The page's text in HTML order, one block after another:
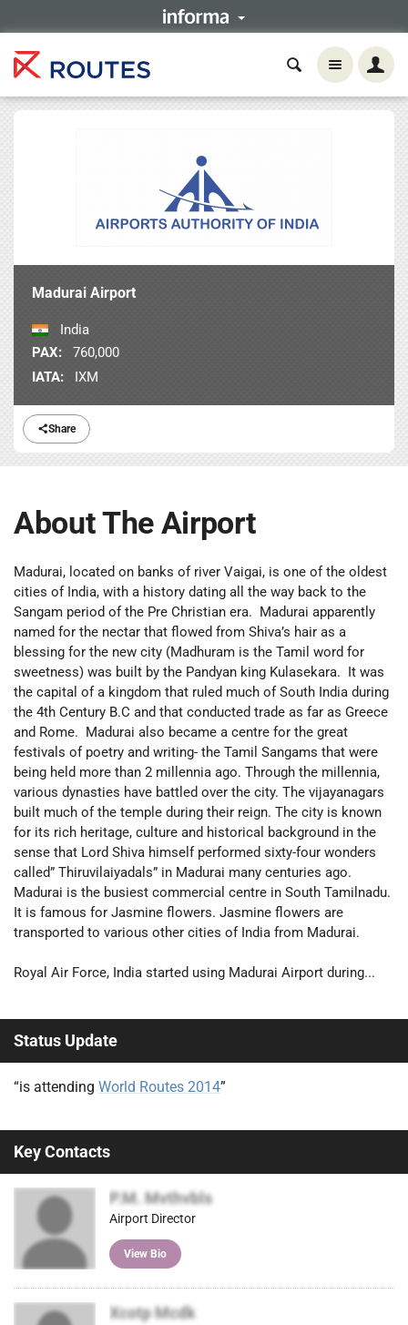
Share
Madurai Airport
India
PAX:
760,000
IATA:
IXM
About The Airport
Madurai, located on banks of river Vaigai, is one of the oldest
cities of India, with a history dating all the way back to the
Sangam period of the Pre Christian era. Madurai apparently
named for the nectar that flowed from Shiva’s hair as a
blessing for the new city (Madhuram is the Tamil word for
sweetness) was built by the Pandyan king Kulasekara. It was
the capital of a kingdom that ruled much of South India during
the 4th Century B.C and that conducted trade as far as Greece
and Rome. Madurai also became a centre for the great
festivals of poetry and writing- the Tamil Sangams that were
being held more than 2 millennia ago. Through the millennia,
various dynasties have battled over the city. The vijayanagars
built much of the temple during their reign. The city is known
for its rich heritage, culture and historical background in the
sense that Lord Shiva himself performed sixty-four wonders
called” Thiruvilaiyadals” in Madurai many centuries ago.
Madurai is the busiest commercial centre in South Tamilnadu.
It is famous for Jasmine flowers. Jasmine flowers are
transported to various other cities of India from Madurai.
Royal Air Force, India started using Madurai Airport during...
Status Update
“is attending World Routes 2014”
Key Contacts
P.M. Mvthvbls
Airport Director
View Bio
Xcotp Mcdk